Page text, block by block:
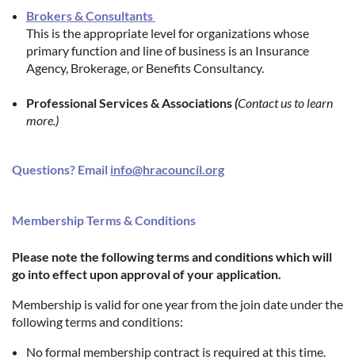
Brokers & Consultants
This is the appropriate level for organizations whose
primary function and line of business is an Insurance
Agency, Brokerage, or Benefits Consultancy.
Professional Services & Associations(Contact us to learn
more.)
Questions? Email info@hracouncil.org
Membership Terms & Conditions
Please note the following terms and conditions which will
go into effect upon approval of your application.
Membership is valid for one year from the join date under the
following terms and conditions:
No formal membership contract is required at this time.